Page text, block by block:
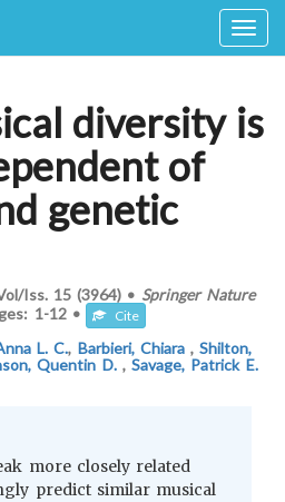
diversity is
of
genetic
Iss. 15 (3964) • Springer Nature
1-12 • Cite
L. C., Barbieri, Chiara,Shilton,
Quentin D. ,Savage, Patrick E.
more closely related
predict similar musical